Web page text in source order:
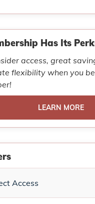
Has Its
access, great
flexibility when you
LEARN MORE
Access